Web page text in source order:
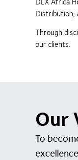
Distribution,
Through
our clients.
Our
To